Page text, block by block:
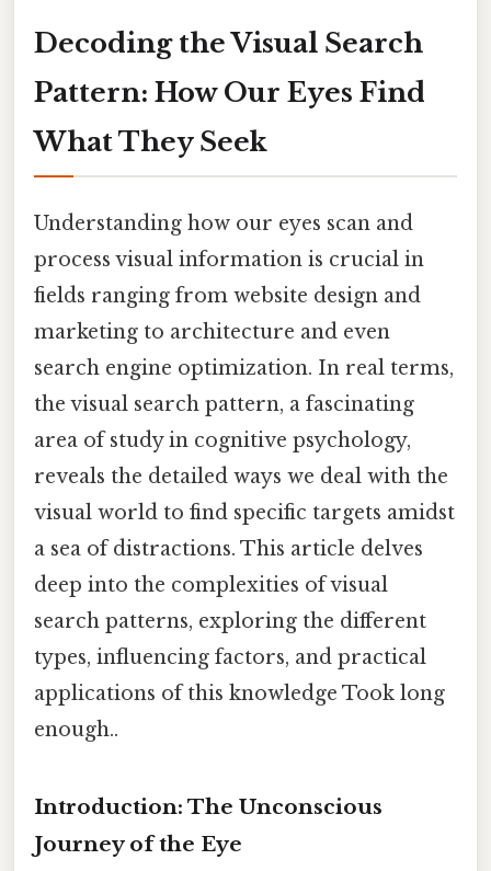
Decoding the Visual Search
Pattern: How Our Eyes Find
What They Seek
Understanding how our eyes scan and
process visual information is crucial in
fields ranging from website design and
marketing to architecture and even
search engine optimization. In real terms,
the visual search pattern, a fascinating
area of study in cognitive psychology,
reveals the detailed ways we deal with the
visual world to find specific targets amidst
a sea of distractions. This article delves
deep into the complexities of visual
search patterns, exploring the different
types, influencing factors, and practical
applications of this knowledge Took long
enough..
Introduction: The Unconscious
Journey of the Eye